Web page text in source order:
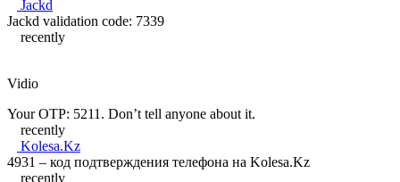
Jackd
Jackd validation code: 7339
recently
Vidio
Your OTP: 5211. Don’t tell anyone about it.
recently
Kolesa.Kz
4931 – код подтверждения телефона на Kolesa.Kz
recently